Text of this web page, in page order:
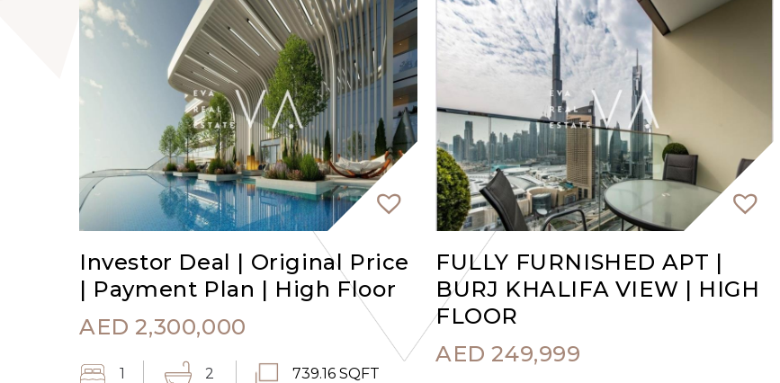
Investor Deal | Original Price
| Payment Plan | High Floor
AED 2,300,000
1 2 739.16 SQFT
FULLY FURNISHED APT |
BURJ KHALIFA VIEW | HIGH
FLOOR
AED 249,999